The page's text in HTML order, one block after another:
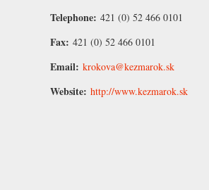
Telephone: 421 (0) 52 466 0101
Fax: 421 (0) 52 466 0101
Email: krokova@kezmarok.sk
Website: http://www.kezmarok.sk